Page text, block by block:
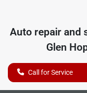
Auto repair and
Glen
Call for Service